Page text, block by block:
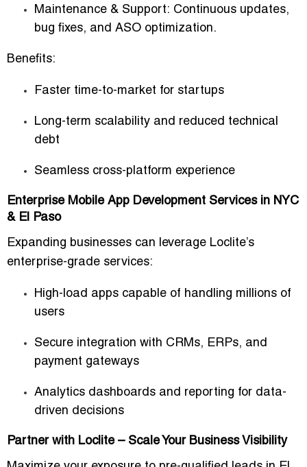
Maintenance & Support: Continuous updates,
bug fixes, and ASO optimization.
Benefits:
Faster time-to-market for startups
Long-term scalability and reduced technical
debt
Seamless cross-platform experience
Enterprise Mobile App Development Services in NYC
& El Paso
Expanding businesses can leverage Loclite’s
enterprise-grade services:
High-load apps capable of handling millions of
users
Secure integration with CRMs, ERPs, and
payment gateways
Analytics dashboards and reporting for data-
driven decisions
Partner with Loclite – Scale Your Business Visibility